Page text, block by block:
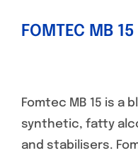
FOMTEC MB 15
Fomtec MB 15 is a
synthetic, fatty
and stabilisers.